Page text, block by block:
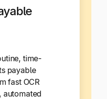
time-
payable
fast OCR
automated